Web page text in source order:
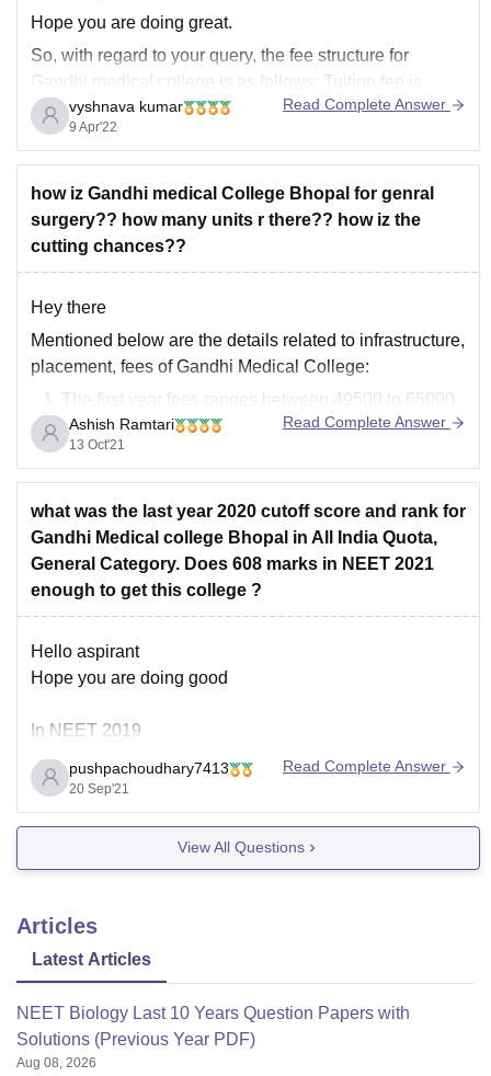
Hope you are doing great.
So, with regard to your query, the fee structure for
Gandhi medical college is as follows: Tuition fee is
50,000 and Hostel fee is 10,000 rupees.
Further in addition to other fee details including welfare
fund etc.,. the fee ranges from 60,000 to
vyshnava kumar
9 Apr'22
Read Complete Answer
how iz Gandhi medical College Bhopal for genral
surgery?? how many units r there?? how iz the
cutting chances??
Hey there
Mentioned below are the details related to infrastructure,
placement, fees of Gandhi Medical College:
The first year fees ranges between 49500 to 65000
for different courses.
The college has 10 medical departments for
different courses.
The college has been approved by Medical Council
of India for offering medical
Ashish Ramtari
13 Oct'21
Read Complete Answer
what was the last year 2020 cutoff score and rank for
Gandhi Medical college Bhopal in All India Quota,
General Category. Does 608 marks in NEET 2021
enough to get this college ?
Hello aspirant
Hope you are doing good
In NEET 2019
The cut off marks for Gandhi Medical College, Bhopal
were 619 and rank was 4257 for AIQ whereas 593
marks and 9539 rank for state quota holders.
pushpachoudhary7413
20 Sep'21
Read Complete Answer
View All Questions
Articles
Latest Articles
NEET Biology Last 10 Years Question Papers with
Solutions (Previous Year PDF)
Aug 08, 2026